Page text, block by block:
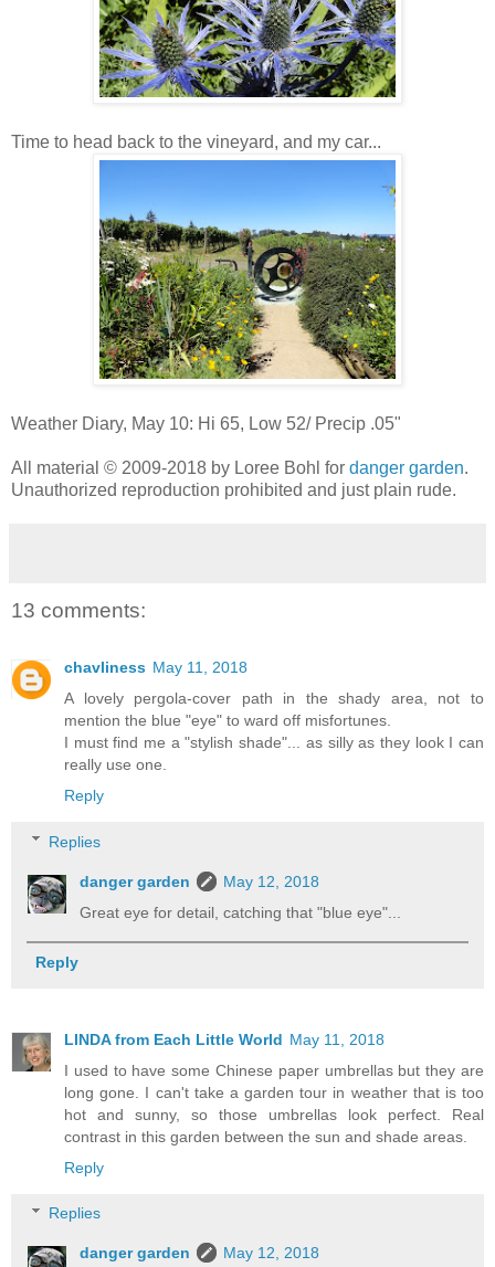
Time to head back to the vineyard, and my car...
Weather Diary, May 10: Hi 65, Low 52/ Precip .05"
All material © 2009-2018 by Loree Bohl for danger garden.
Unauthorized reproduction prohibited and just plain rude.
13 comments:
chavliness May 11, 2018
A lovely pergola-cover path in the shady area, not to
mention the blue "eye" to ward off misfortunes.
I must find me a "stylish shade"... as silly as they look I can
really use one.
Reply
Replies
danger garden
May 12, 2018
Great eye for detail, catching that "blue eye"...
Reply
LINDA from Each Little World May 11, 2018
I used to have some Chinese paper umbrellas but they are
long gone. I can't take a garden tour in weather that is too
hot and sunny, so those umbrellas look perfect. Real
contrast in this garden between the sun and shade areas.
Reply
Replies
danger garden
May 12, 2018